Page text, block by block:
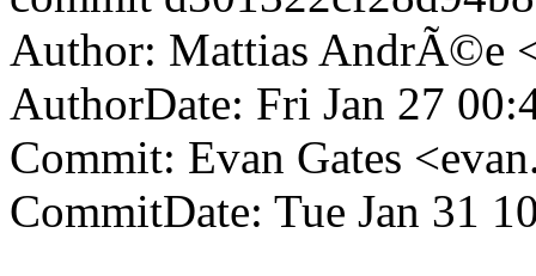
Author: Mattias AndrÃ©e
AuthorDate: Fri Jan 27
Commit: Evan Gates
CommitDate: Tue Jan 31